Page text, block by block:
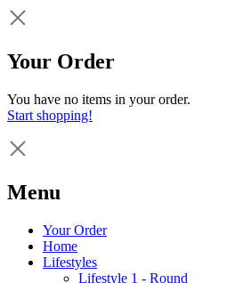
Your Order
You have no items in your order.
Start shopping!
Menu
Your Order
Home
Lifestyles
Lifestyle 1 - Round